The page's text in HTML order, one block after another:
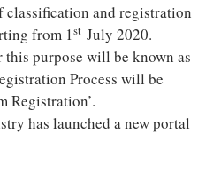
classification and registration
from 1 st July 2020.
this purpose will be known as
Process will be
Registration’.
has launched a new portal